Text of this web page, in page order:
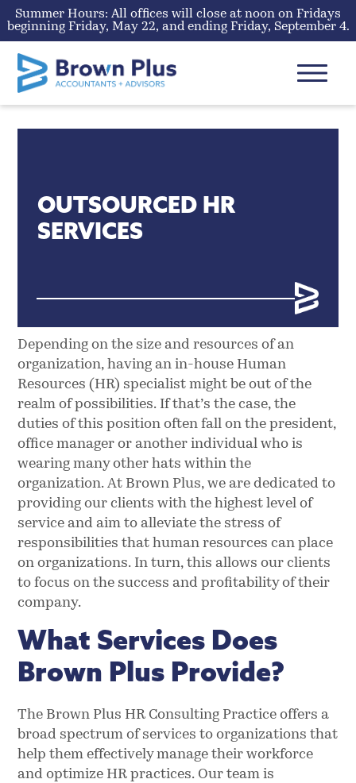
Summer Hours: All offices will close at noon on Fridays
beginning Friday, May 22, and ending Friday, September 4.
Skip
content
OUTSOURCED HR
SERVICES
Depending on the size and resources of an
organization, having an in-house Human
Resources (HR) specialist might be out of the
realm of possibilities. If that’s the case, the
duties of this position often fall on the president,
office manager or another individual who is
wearing many other hats within the
organization. At Brown Plus, we are dedicated to
providing our clients with the highest level of
service and aim to alleviate the stress of
responsibilities that human resources can place
on organizations. In turn, this allows our clients
to focus on the success and profitability of their
company.
What Services Does
Brown Plus Provide?
The Brown Plus HR Consulting Practice offers a
broad spectrum of services to organizations that
help them effectively manage their workforce
and optimize HR practices. Our team is